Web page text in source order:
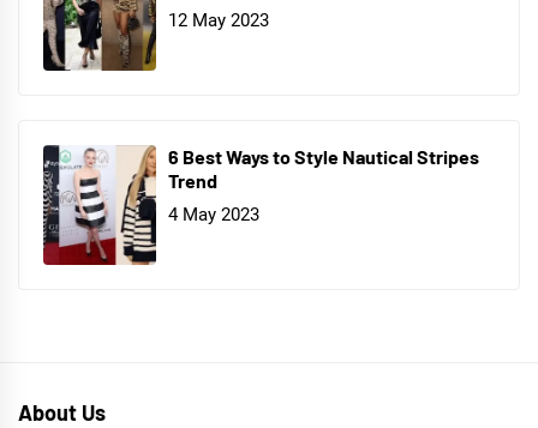
12 May 2023
6 Best Ways to Style Nautical Stripes
Trend
4 May 2023
About Us